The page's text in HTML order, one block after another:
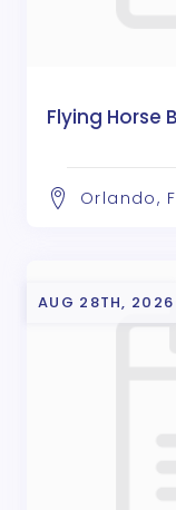
Flying Horse
Orlando,
AUG 28TH, 2026